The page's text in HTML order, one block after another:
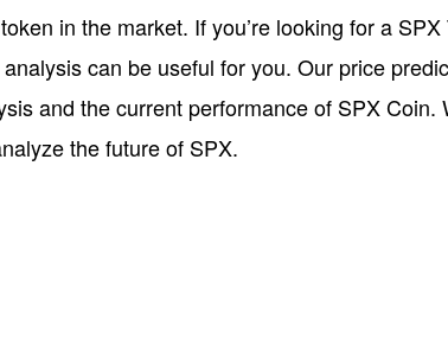
in the market. If you’re looking for a SPX
can be useful for you. Our price
and the current performance of SPX Coin.
the future of SPX.